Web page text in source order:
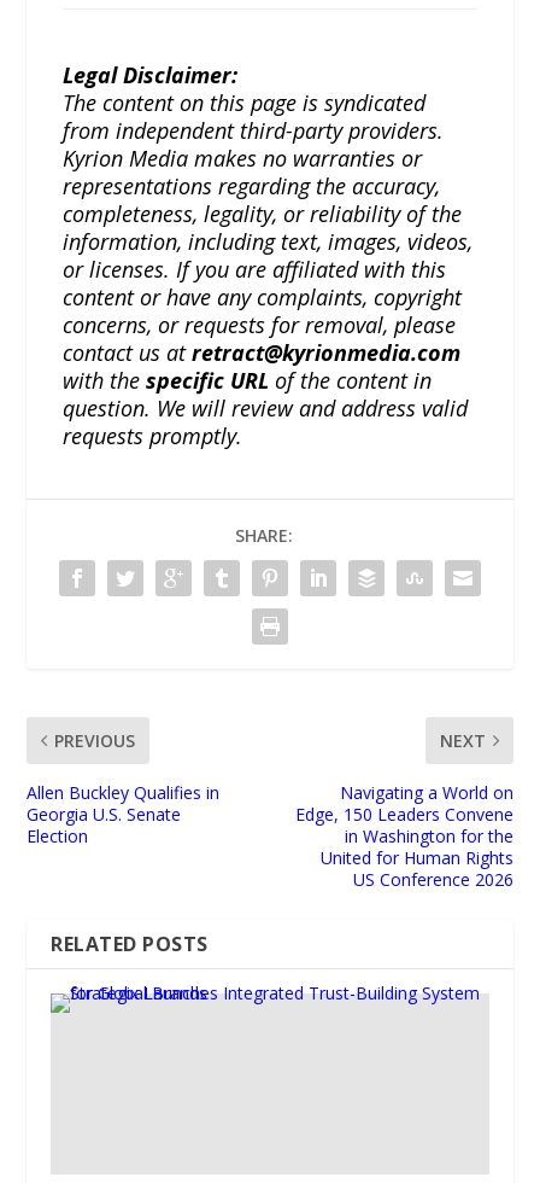
Legal Disclaimer:
The content on this page is syndicated
from independent third-party providers.
Kyrion Media makes no warranties or
representations regarding the accuracy,
completeness, legality, or reliability of the
information, including text, images, videos,
or licenses. If you are affiliated with this
content or have any complaints, copyright
concerns, or requests for removal, please
contact us atretract@kyrionmedia.com
with thespecific URL of the content in
question. We will review and address valid
requests promptly.
SHARE:
PREVIOUS
Allen Buckley Qualifies in
Georgia U.S. Senate
Election
NEXT
Navigating a World on
Edge, 150 Leaders Convene
in Washington for the
United for Human Rights
US Conference 2026
RELATED POSTS